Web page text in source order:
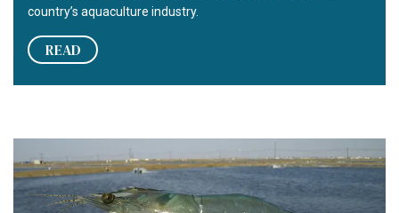
country’s aquaculture industry.
READ
Saudi Arabia developing effective farmed shrimp biosecurity